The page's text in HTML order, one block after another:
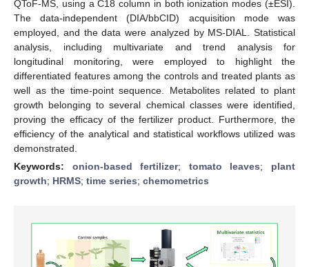
QToF-MS, using a C18 column in both ionization modes (±ESI).
The data-independent (DIA/bbCID) acquisition mode was
employed, and the data were analyzed by MS-DIAL. Statistical
analysis, including multivariate and trend analysis for
longitudinal monitoring, were employed to highlight the
differentiated features among the controls and treated plants as
well as the time-point sequence. Metabolites related to plant
growth belonging to several chemical classes were identified,
proving the efficacy of the fertilizer product. Furthermore, the
efficiency of the analytical and statistical workflows utilized was
demonstrated.
Keywords: onion-based fertilizer; tomato leaves; plant
growth; HRMS; time series; chemometrics